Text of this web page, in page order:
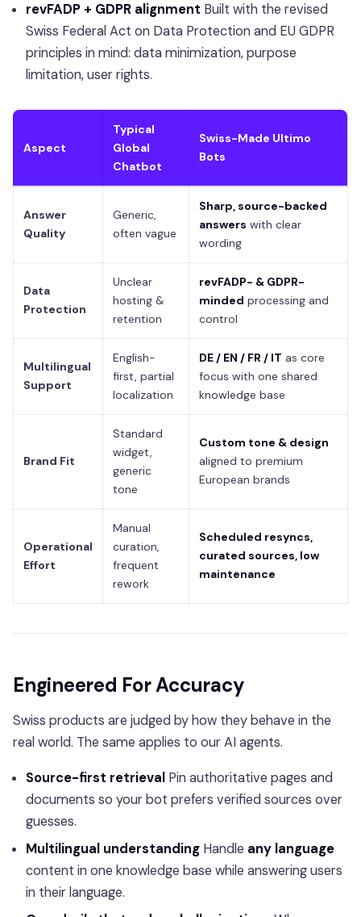
revFADP + GDPR alignment Built with the revised
Swiss Federal Act on Data Protection and EU GDPR
principles in mind: data minimization, purpose
limitation, user rights.
Aspect
Typical
Global
Chatbot
Swiss-Made Ultimo
Bots
Answer
Quality
Generic,
often vague
Sharp, source-backed
answers with clear
wording
Data
Protection
Unclear
hosting &
retention
revFADP- & GDPR-
minded processing and
control
Multilingual
Support
English-
first, partial
localization
DE / EN / FR / IT as core
focus with one shared
knowledge base
Brand Fit
Standard
widget,
generic
tone
Custom tone & design
aligned to premium
European brands
Operational
Effort
Manual
curation,
frequent
rework
Scheduled resyncs,
curated sources, low
maintenance
Engineered For Accuracy
Swiss products are judged by how they behave in the
real world. The same applies to our AI agents.
Source-first retrieval Pin authoritative pages and
documents so your bot prefers verified sources over
guesses.
Multilingual understanding Handle any language
content in one knowledge base while answering users
in their language.